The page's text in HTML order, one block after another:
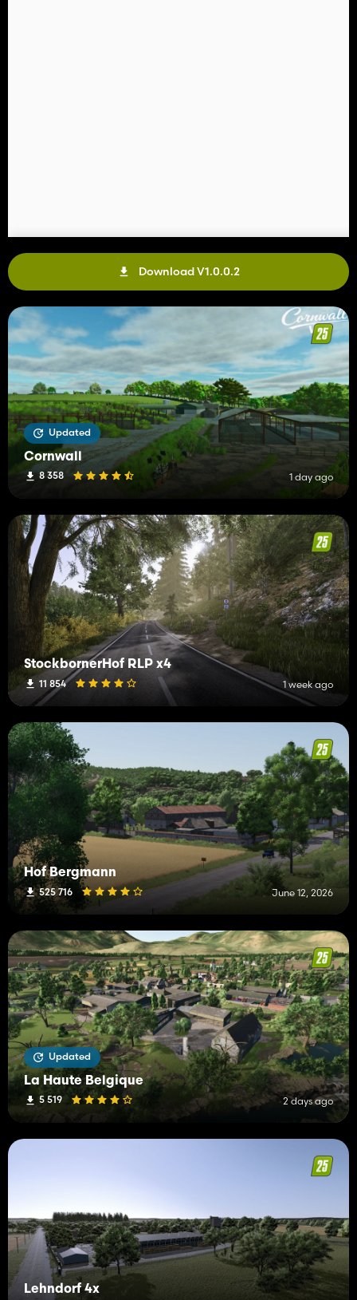
Download V1.0.0.2
Updated
Cornwall
8 358 1 day ago
StockbornerHof RLP x4
11 854 1 week ago
Hof Bergmann
525 716 June 12, 2026
Updated
La Haute Belgique
5 519 2 days ago
Lehndorf 4x